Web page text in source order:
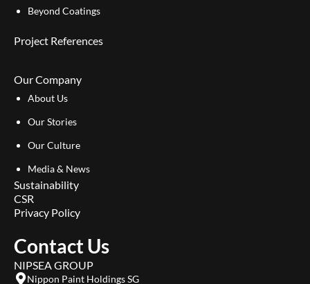
Beyond Coatings
Project References
Our Company
About Us
Our Stories
Our Culture
Media & News
Sustainability
CSR
Privacy Policy
Contact Us
NIPSEA GROUP
Nippon Paint Holdings SG